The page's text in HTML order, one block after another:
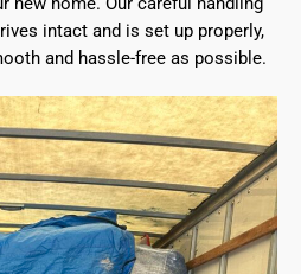
intact and is set up properly,
and hassle-free as possible.